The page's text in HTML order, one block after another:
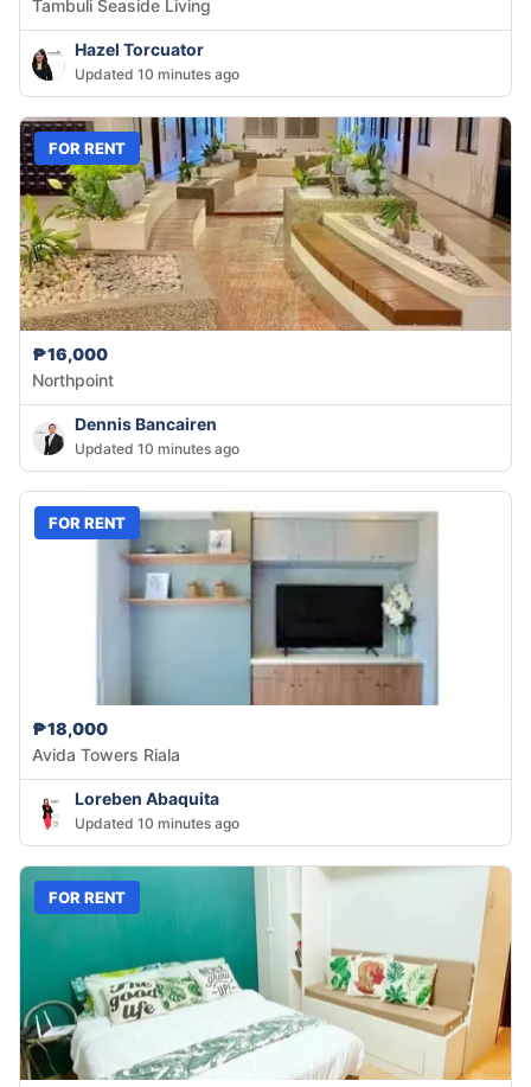
Tambuli Seaside Living
Hazel Torcuator
Updated 10 minutes ago
FOR RENT
₱16,000
Northpoint
Dennis Bancairen
Updated 10 minutes ago
FOR RENT
₱18,000
Avida Towers Riala
Loreben Abaquita
Updated 10 minutes ago
FOR RENT